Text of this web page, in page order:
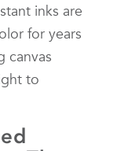
inks are
for years
canvas
to